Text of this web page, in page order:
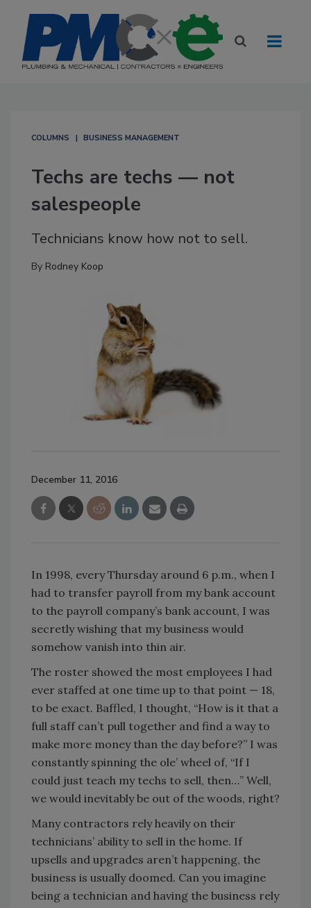
COLUMNS BUSINESS MANAGEMENT
Techs are techs — not
salespeople
Technicians know how not to sell.
By Rodney Koop
December 11, 2016
In 1998, every Thursday around 6 p.m., when I
had to transfer payroll from my bank account
to the payroll company’s bank account, I was
secretly wishing that my business would
somehow vanish into thin air.
The roster showed the most employees I had
ever staffed at one time up to that point — 18,
to be exact. Baffled, I thought, “How is it that a
full staff can’t pull together and find a way to
make more money than the day before?” I was
constantly spinning the ole’ wheel of, “If I
could just teach my techs to sell, then…” Well,
we would inevitably be out of the woods, right?
Many contractors rely heavily on their
technicians’ ability to sell in the home. If
upsells and upgrades aren’t happening, the
business is usually doomed. Can you imagine
being a technician and having the business rely